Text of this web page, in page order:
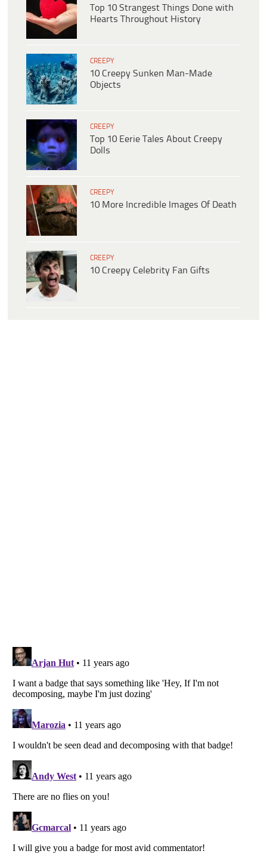
Top 10 Strangest Things Done with
Hearts Throughout History
CREEPY
10 Creepy Sunken Man-Made
Objects
CREEPY
Top 10 Eerie Tales About Creepy
Dolls
CREEPY
10 More Incredible Images Of Death
CREEPY
10 Creepy Celebrity Fan Gifts
Listverse
Copyright (c) 2007–2026 Listverse Ltd
Do not share or sell my personal information
Notice at Collection